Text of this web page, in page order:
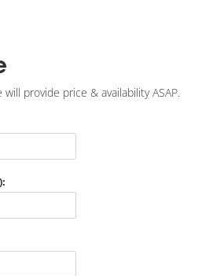
provide price & availability ASAP.